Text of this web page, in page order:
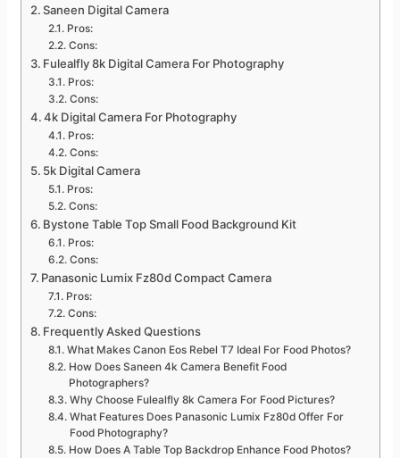
Saneen Digital Camera
Pros:
Cons:
Fulealfly 8k Digital Camera For Photography
Pros:
Cons:
4k Digital Camera For Photography
Pros:
Cons:
5k Digital Camera
Pros:
Cons:
Bystone Table Top Small Food Background Kit
Pros:
Cons:
Panasonic Lumix Fz80d Compact Camera
Pros:
Cons:
Frequently Asked Questions
What Makes Canon Eos Rebel T7 Ideal For Food Photos?
How Does Saneen 4k Camera Benefit Food
Photographers?
Why Choose Fulealfly 8k Camera For Food Pictures?
What Features Does Panasonic Lumix Fz80d Offer For
Food Photography?
How Does A Table Top Backdrop Enhance Food Photos?